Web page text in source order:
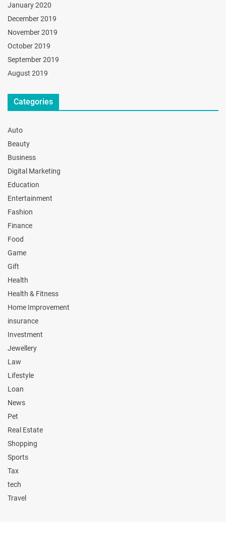
January 2020
December 2019
November 2019
October 2019
September 2019
August 2019
Categories
Auto
Beauty
Business
Digital Marketing
Education
Entertainment
Fashion
Finance
Food
Game
Gift
Health
Health & Fitness
Home Improvement
insurance
Investment
Jewellery
Law
Lifestyle
Loan
News
Pet
Real Estate
Shopping
Sports
Tax
tech
Travel